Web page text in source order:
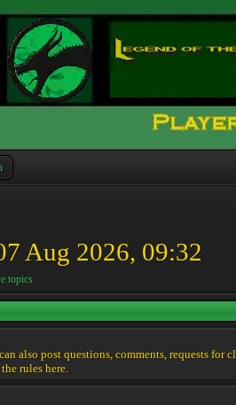
Aug 2026, 09:32
topics
also post questions, comments, requests for
rules here.